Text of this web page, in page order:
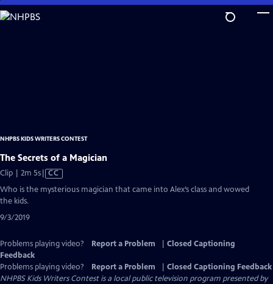
Skip
to
NHPBS KIDS WRITERS CONTEST
The Secrets of a Magician
Clip | 2m 5sVideo
Closed
CC
Who is the mysterious magician that came into Alex’s class and wowed
the kids.
9/3/2019
Problems playing video? Report a Problem
Closed Captioning
Feedback
Problems playing video?
Report a Problem
Closed Captioning Feedback
NHPBS Kids Writers Contestis a local public television program presented by